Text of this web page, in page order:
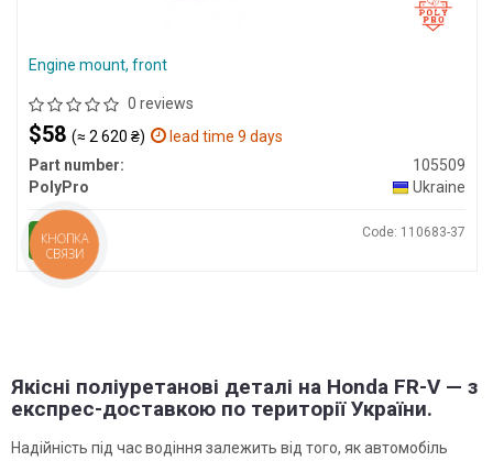
Engine mount, front
0 reviews
$58 (≈ 2 620 ₴)
lead time 9 days
Part number:
105509
PolyPro
Ukraine
BUY Code: 110683-37
Якісні поліуретанові деталі на Honda FR-V — з
експрес-доставкою по території України.
Надійність під час водіння залежить від того, як автомобіль
КНОПКА
СВЯЗИ